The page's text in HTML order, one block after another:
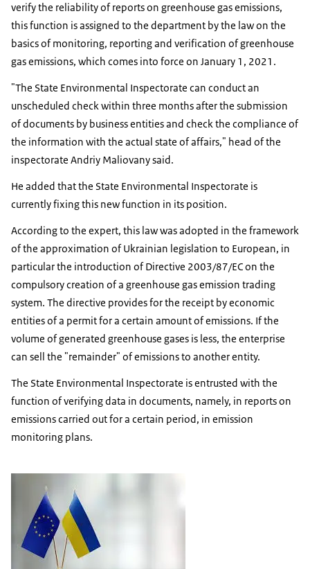
verify the reliability of reports on greenhouse gas emissions,
this function is assigned to the department by the law on the
basics of monitoring, reporting and verification of greenhouse
gas emissions, which comes into force on January 1, 2021.
"The State Environmental Inspectorate can conduct an
unscheduled check within three months after the submission
of documents by business entities and check the compliance of
the information with the actual state of affairs," head of the
inspectorate Andriy Maliovany said.
He added that the State Environmental Inspectorate is
currently fixing this new function in its position.
According to the expert, this law was adopted in the framework
of the approximation of Ukrainian legislation to European, in
particular the introduction of Directive 2003/87/EC on the
compulsory creation of a greenhouse gas emission trading
system. The directive provides for the receipt by economic
entities of a permit for a certain amount of emissions. If the
volume of generated greenhouse gases is less, the enterprise
can sell the "remainder" of emissions to another entity.
The State Environmental Inspectorate is entrusted with the
function of verifying data in documents, namely, in reports on
emissions carried out for a certain period, in emission
monitoring plans.